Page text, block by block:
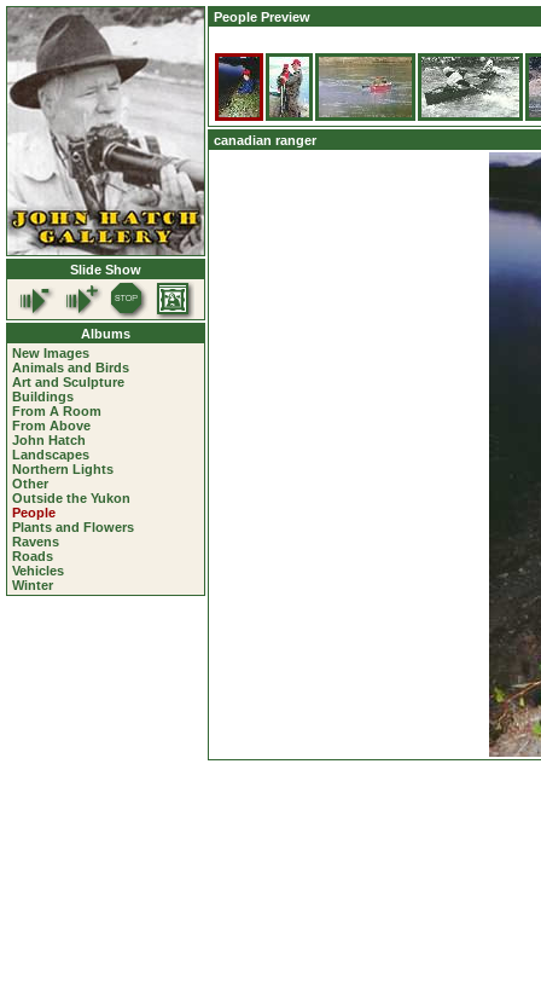
Slide Show
Albums
New Images
Animals and Birds
Art and Sculpture
Buildings
From A Room
From Above
John Hatch
Landscapes
Northern Lights
Other
Outside the Yukon
People
Plants and Flowers
Ravens
Roads
Vehicles
Winter
People Preview
canadian ranger